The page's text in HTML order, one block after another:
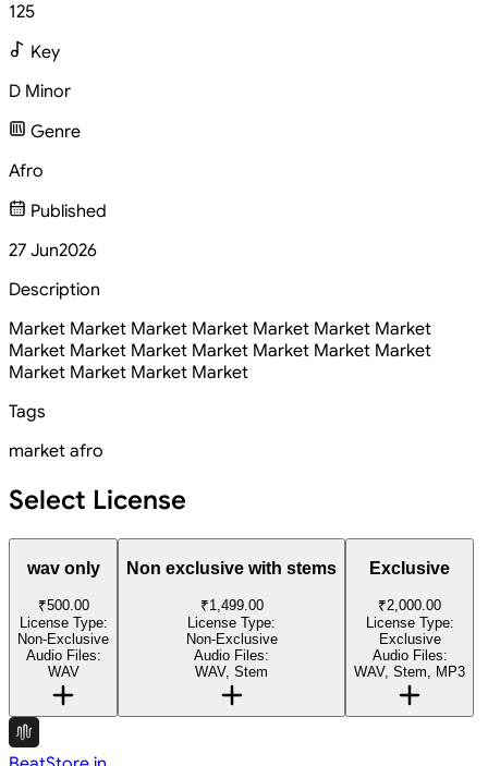
125
Key
D Minor
Genre
Afro
Published
27 Jun2026
Description
Market Market Market Market Market Market Market
Market Market Market Market Market Market Market
Market Market Market Market
Tags
market afro
Select License
wav only
₹500.00
License Type:
Non-Exclusive
Audio Files:
WAV
Non exclusive with stems
₹1,499.00
License Type:
Non-Exclusive
Audio Files:
WAV, Stem
Exclusive
₹2,000.00
License Type:
Exclusive
Audio Files:
WAV, Stem, MP3